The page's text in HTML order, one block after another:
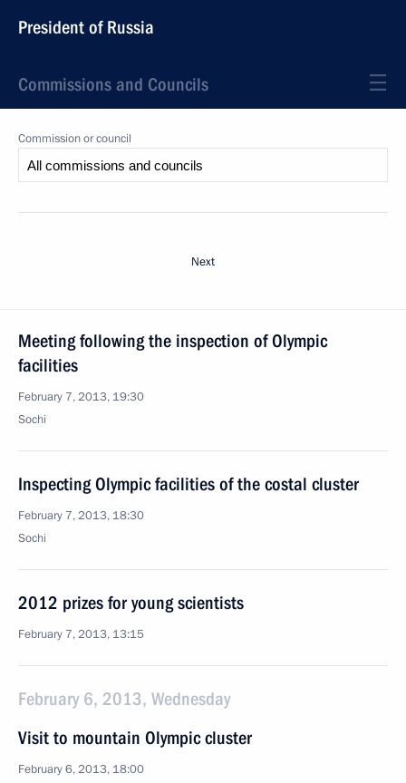
President of Russia
Commissions and Councils
Commission or council
Next
Meeting following the inspection of Olympic
facilities
February 7, 2013, 19:30
Sochi
Inspecting Olympic facilities of the costal cluster
February 7, 2013, 18:30
Sochi
2012 prizes for young scientists
February 7, 2013, 13:15
February 6, 2013, Wednesday
Visit to mountain Olympic cluster
February 6, 2013, 18:00